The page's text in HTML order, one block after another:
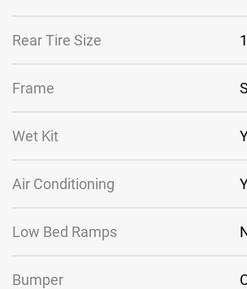
Rear Tire Size
Frame
Wet Kit
Air Conditioning
Low Bed Ramps
Bumper